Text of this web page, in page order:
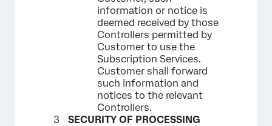
information or notice is
deemed received by those
Controllers permitted by
Customer to use the
Subscription Services.
Customer shall forward
such information and
notices to the relevant
Controllers.
SECURITY OF PROCESSING